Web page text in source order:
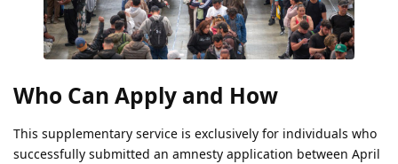
Who Can Apply and How
This supplementary service is exclusively for individuals who
successfully submitted an amnesty application between April